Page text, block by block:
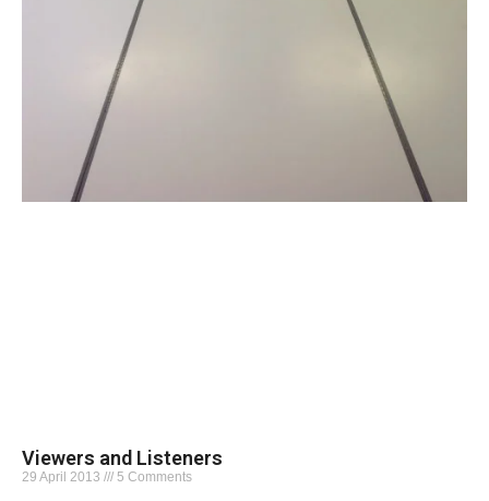
Viewers and Listeners
29 April 2013 5 Comments